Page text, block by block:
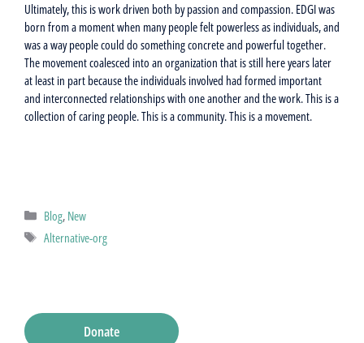
Ultimately, this is work driven both by passion and compassion. EDGI was
born from a moment when many people felt powerless as individuals, and
was a way people could do something concrete and powerful together.
The movement coalesced into an organization that is still here years later
at least in part because the individuals involved had formed important
and interconnected relationships with one another and the work. This is a
collection of caring people. This is a community. This is a movement.
Categories
Blog, New
Tags
Alternative-org
Donate